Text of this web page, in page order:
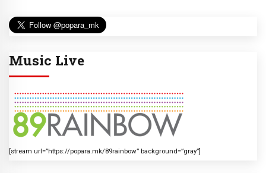
Music Live
[stream url=”https://popara.mk/89rainbow” background=”gray”]